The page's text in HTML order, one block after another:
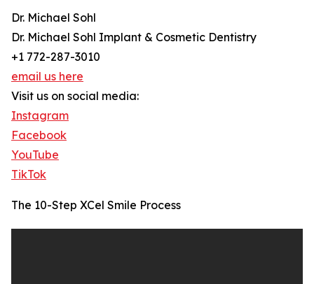
Dr. Michael Sohl
Dr. Michael Sohl Implant & Cosmetic Dentistry
+1 772-287-3010
email us here
Visit us on social media:
Instagram
Facebook
YouTube
TikTok
The 10-Step XCel Smile Process